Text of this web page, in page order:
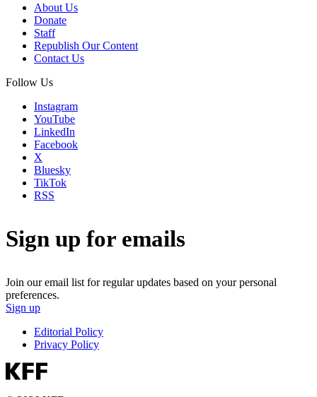
About Us
Donate
Staff
Republish Our Content
Contact Us
Follow Us
Instagram
YouTube
LinkedIn
Facebook
X
Bluesky
TikTok
RSS
Sign up for emails
Join our email list for regular updates based on your personal
preferences.
Sign up
Editorial Policy
Privacy Policy